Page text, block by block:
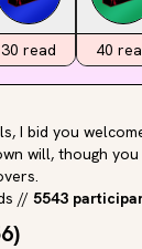
30 read 40
I bid you
will, though
// 5543
)